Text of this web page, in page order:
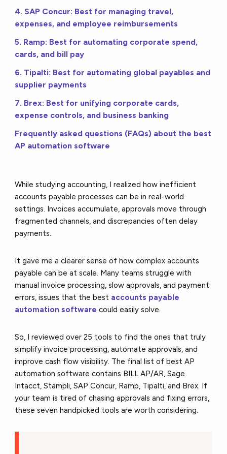
4. SAP Concur: Best for managing travel,
expenses, and employee reimbursements
5. Ramp: Best for automating corporate spend,
cards, and bill pay
6. Tipalti: Best for automating global payables and
supplier payments
7. Brex: Best for unifying corporate cards,
expense controls, and business banking
Frequently asked questions (FAQs) about the best
AP automation software
While studying accounting, I realized how inefficient
accounts payable processes can be in real-world
settings. Invoices accumulate, approvals move through
fragmented channels, and discrepancies often delay
payments.
It gave me a clearer sense of how complex accounts
payable can be at scale. Many teams struggle with
manual invoice processing, slow approvals, and payment
errors, issues that the best accounts payable
automation software could easily solve.
So, I reviewed over 25 tools to find the ones that truly
simplify invoice processing, automate approvals, and
improve cash flow visibility. The final list of best AP
automation software contains BILL AP/AR, Sage
Intacct, Stampli, SAP Concur, Ramp, Tipalti, and Brex. If
your team is tired of chasing approvals and fixing errors,
these seven handpicked tools are worth considering.